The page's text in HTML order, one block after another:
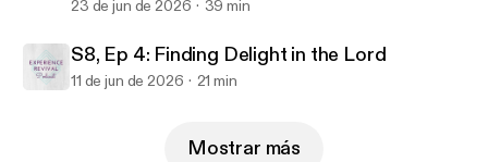
23 de jun de 2026 39 min
S8, Ep 4: Finding Delight in the Lord
11 de jun de 2026 21 min
Mostrar más